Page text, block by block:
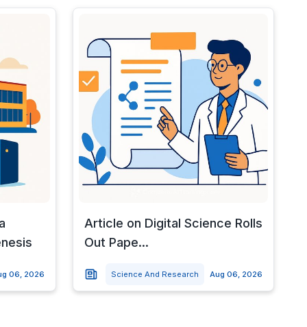
06, 2026
Article on Digital Science Rolls
Out Pape...
Science And Research Aug 06, 2026